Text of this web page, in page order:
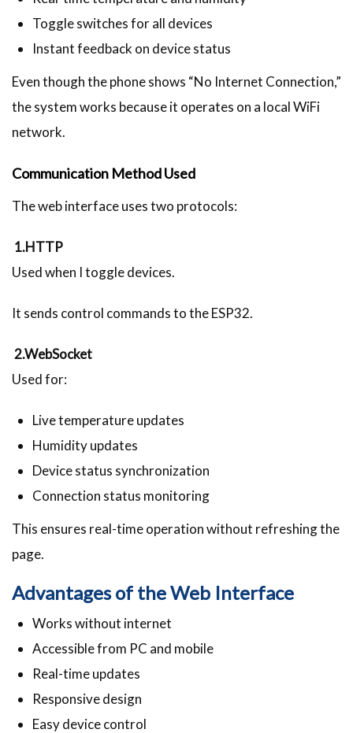
Toggle switches for all devices
Instant feedback on device status
Even though the phone shows “No Internet Connection,”
the system works because it operates on a local WiFi
network.
Communication Method Used
The web interface uses two protocols:
1.HTTP
Used when I toggle devices.
It sends control commands to the ESP32.
2.WebSocket
Used for:
Live temperature updates
Humidity updates
Device status synchronization
Connection status monitoring
This ensures real-time operation without refreshing the
page.
Advantages of the Web Interface
Works without internet
Accessible from PC and mobile
Real-time updates
Responsive design
Easy device control